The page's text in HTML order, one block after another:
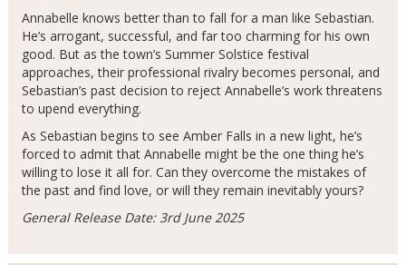
Annabelle knows better than to fall for a man like Sebastian.
He’s arrogant, successful, and far too charming for his own
good. But as the town’s Summer Solstice festival
approaches, their professional rivalry becomes personal, and
Sebastian’s past decision to reject Annabelle’s work threatens
to upend everything.
As Sebastian begins to see Amber Falls in a new light, he’s
forced to admit that Annabelle might be the one thing he’s
willing to lose it all for. Can they overcome the mistakes of
the past and find love, or will they remain inevitably yours?
General Release Date: 3rd June 2025